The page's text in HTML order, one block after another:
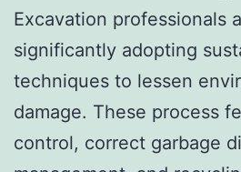
Excavation professionals
significantly adopting
techniques to lessen
damage. These process
control, correct garbage